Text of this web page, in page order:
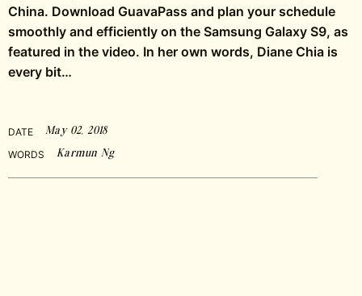
China. Download GuavaPass and plan your schedule
smoothly and efficiently on the Samsung Galaxy S9, as
featured in the video. In her own words, Diane Chia is
every bit…
DATE May 02, 2018
WORDS Karmun Ng